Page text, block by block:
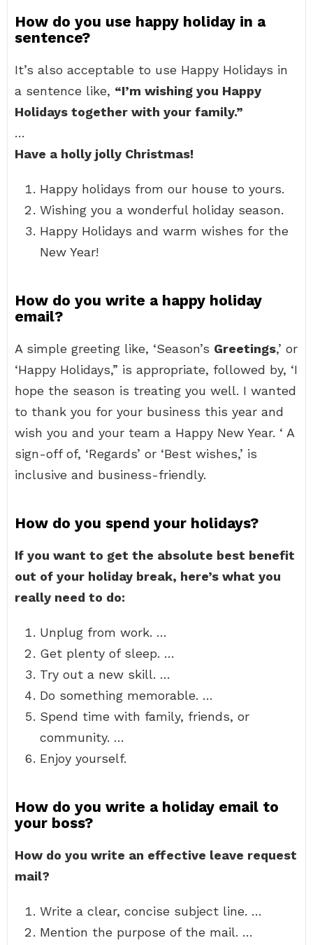
How do you use happy holiday in a
sentence?
It’s also acceptable to use Happy Holidays in
a sentence like, “I’m wishing you Happy
Holidays together with your family.”
…
Have a holly jolly Christmas!
Happy holidays from our house to yours.
Wishing you a wonderful holiday season.
Happy Holidays and warm wishes for the
New Year!
How do you write a happy holiday
email?
A simple greeting like, ‘Season’s Greetings,’ or
‘Happy Holidays,” is appropriate, followed by, ‘I
hope the season is treating you well. I wanted
to thank you for your business this year and
wish you and your team a Happy New Year. ‘ A
sign-off of, ‘Regards’ or ‘Best wishes,’ is
inclusive and business-friendly.
How do you spend your holidays?
If you want to get the absolute best benefit
out of your holiday break, here’s what you
really need to do:
Unplug from work. …
Get plenty of sleep. …
Try out a new skill. …
Do something memorable. …
Spend time with family, friends, or
community. …
Enjoy yourself.
How do you write a holiday email to
your boss?
How do you write an effective leave request
mail?
Write a clear, concise subject line. …
Mention the purpose of the mail. …